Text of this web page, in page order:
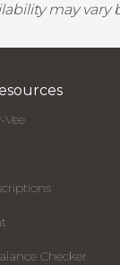
may
Checker